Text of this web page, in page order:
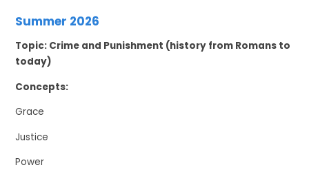
Summer 2026
Topic: Crime and Punishment (history from Romans to
today)
Concepts:
Grace
Justice
Power